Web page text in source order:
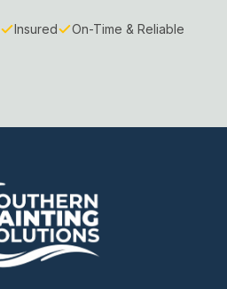
Insured On-Time & Reliable